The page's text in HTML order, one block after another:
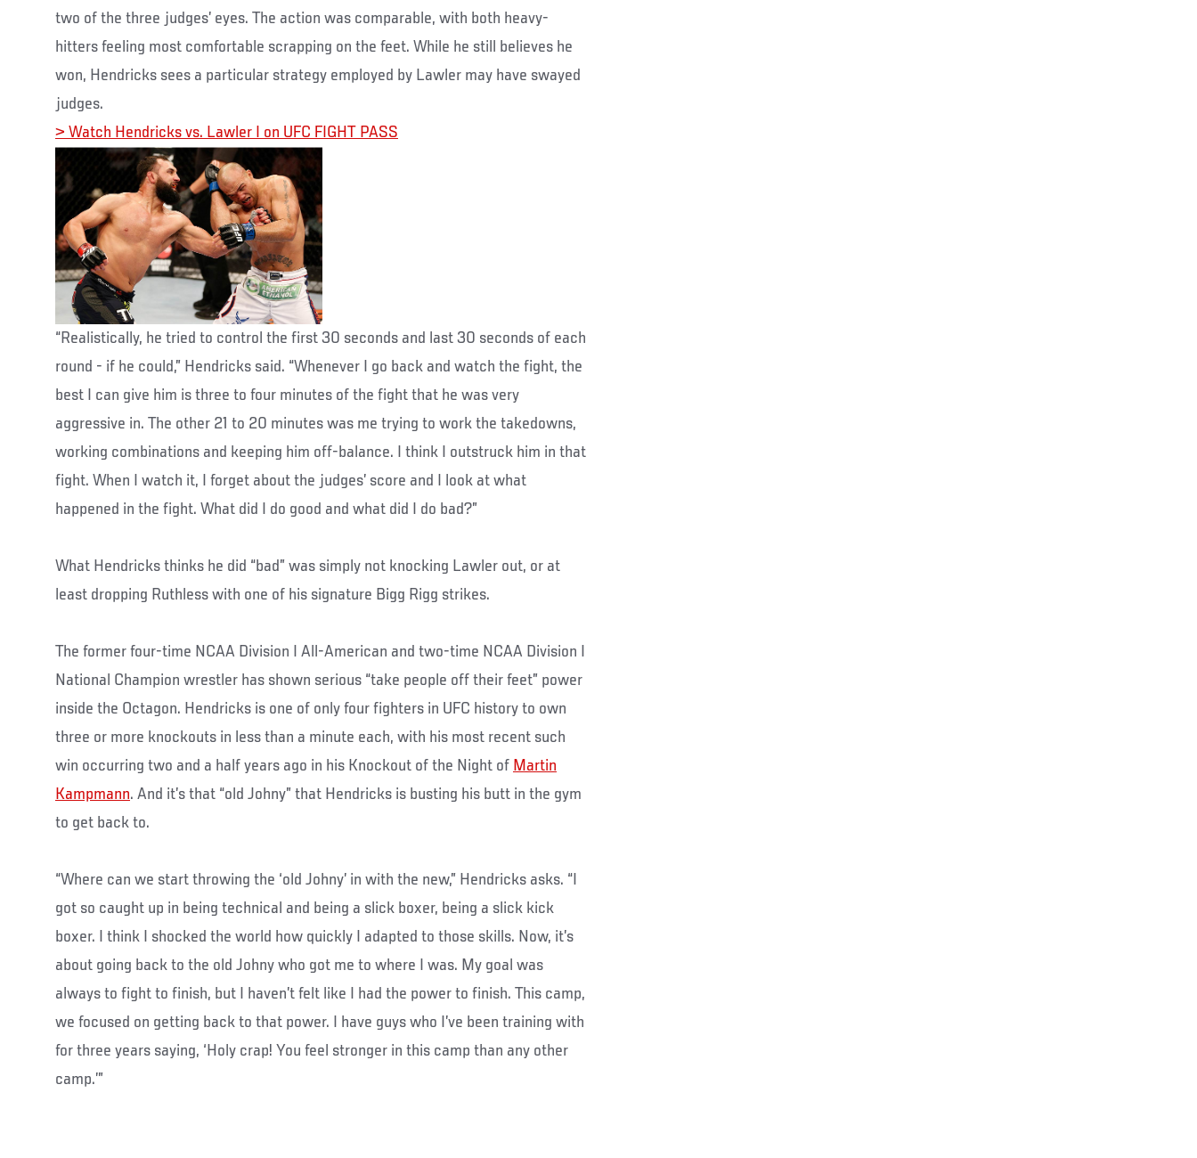
two of the three judges’ eyes. The action was comparable, with both heavy-
hitters feeling most comfortable scrapping on the feet. While he still believes he
won, Hendricks sees a particular strategy employed by Lawler may have swayed
judges.
> Watch Hendricks vs. Lawler I on UFC FIGHT PASS
“Realistically, he tried to control the first 30 seconds and last 30 seconds of each
round - if he could,” Hendricks said. “Whenever I go back and watch the fight, the
best I can give him is three to four minutes of the fight that he was very
aggressive in. The other 21 to 20 minutes was me trying to work the takedowns,
working combinations and keeping him off-balance. I think I outstruck him in that
fight. When I watch it, I forget about the judges’ score and I look at what
happened in the fight. What did I do good and what did I do bad?”
What Hendricks thinks he did “bad” was simply not knocking Lawler out, or at
least dropping Ruthless with one of his signature Bigg Rigg strikes.
The former four-time NCAA Division I All-American and two-time NCAA Division I
National Champion wrestler has shown serious “take people off their feet” power
inside the Octagon. Hendricks is one of only four fighters in UFC history to own
three or more knockouts in less than a minute each, with his most recent such
win occurring two and a half years ago in his Knockout of the Night of Martin
Kampmann. And it’s that “old Johny” that Hendricks is busting his butt in the gym
to get back to.
“Where can we start throwing the ‘old Johny’ in with the new,” Hendricks asks. “I
got so caught up in being technical and being a slick boxer, being a slick kick
boxer. I think I shocked the world how quickly I adapted to those skills. Now, it’s
about going back to the old Johny who got me to where I was. My goal was
always to fight to finish, but I haven’t felt like I had the power to finish. This camp,
we focused on getting back to that power. I have guys who I’ve been training with
for three years saying, ‘Holy crap! You feel stronger in this camp than any other
camp.’”